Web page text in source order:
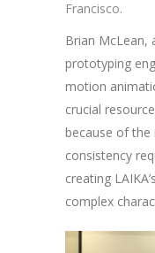
Francisco.
Brian McLean,
prototyping
motion
crucial
because of the
consistency
creating
complex